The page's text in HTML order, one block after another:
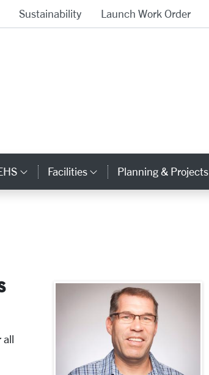
Sustainability Launch Work Order
Links
Category Links
Facilities Category Links
Planning & Projects
all